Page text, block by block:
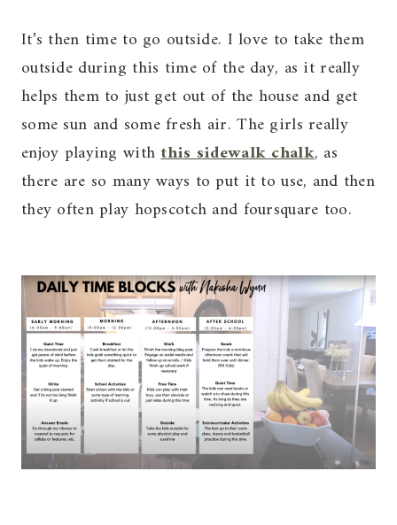
It’s then time to go outside. I love to take them
outside during this time of the day, as it really
helps them to just get out of the house and get
some sun and some fresh air. The girls really
enjoy playing withthis sidewalk chalk, as
there are so many ways to put it to use, and then
they often play hopscotch and foursquare too.